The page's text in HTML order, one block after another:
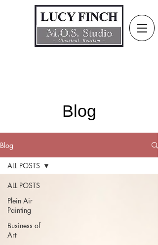
Blog
Blog
ALL POSTS
Plein Air
Painting
Business of
Art
ALL POSTS